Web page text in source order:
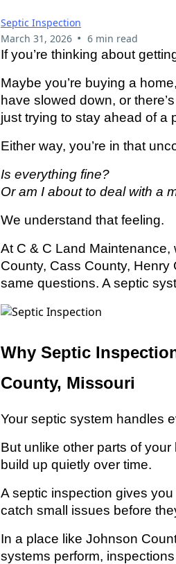
Septic Inspection
March 31, 2026 • 6 min read
If you’re thinking about
Maybe you’re buying a
have slowed down, or
just trying to stay ahead of a
Either way, you’re in that
Is everything fine?
Or am I about to deal with a
We understand that feeling.
At C & C Land
County, Cass County,
same questions. A septic
Why Septic
County, Missouri
Your septic system handles
But unlike other parts of your
build up quietly over time.
A septic inspection gives
catch small issues before
In a place like Johnson
systems perform,